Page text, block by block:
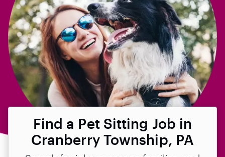
Find a Pet Sitting Job in
Cranberry Township, PA